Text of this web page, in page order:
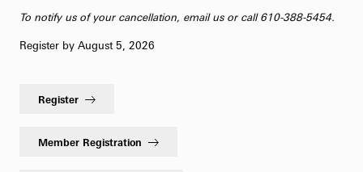
To notify us of your cancellation, email usor call 610-388-5454.
Register by August 5, 2026
Register
Member Registration